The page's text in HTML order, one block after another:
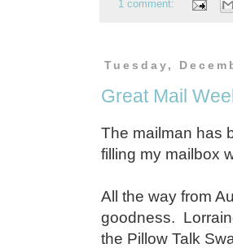
1 comment:
Tuesday,
Great Mail
The mailman has
filling my mailbox
All the way from
goodness.
the Pillow Talk